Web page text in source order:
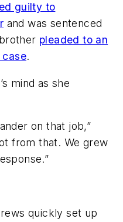
guilty to
and was sentenced
pleaded to an
.
mind as she
on that job,”
from that. We grew
quickly set up